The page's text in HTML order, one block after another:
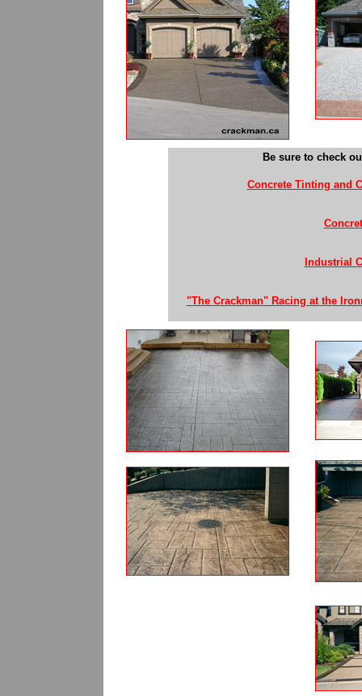
Be sure to check
Concrete Tinting and
Industrial
"The Crackman" Racing at the